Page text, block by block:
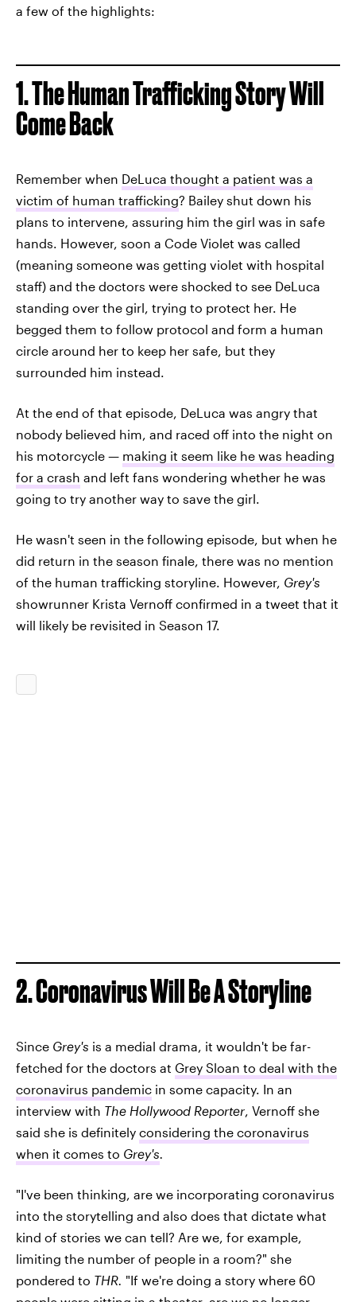
a few of the highlights:
1. The Human Trafficking Story Will
Come Back
Remember when DeLuca thought a patient was a
victim of human trafficking? Bailey shut down his
plans to intervene, assuring him the girl was in safe
hands. However, soon a Code Violet was called
(meaning someone was getting violet with hospital
staff) and the doctors were shocked to see DeLuca
standing over the girl, trying to protect her. He
begged them to follow protocol and form a human
circle around her to keep her safe, but they
surrounded him instead.
At the end of that episode, DeLuca was angry that
nobody believed him, and raced off into the night on
his motorcycle — making it seem like he was heading
for a crash and left fans wondering whether he was
going to try another way to save the girl.
He wasn't seen in the following episode, but when he
did return in the season finale, there was no mention
of the human trafficking storyline. However, Grey's
showrunner Krista Vernoff confirmed in a tweet that it
will likely be revisited in Season 17.
2. Coronavirus Will Be A Storyline
Since Grey's is a medial drama, it wouldn't be far-
fetched for the doctors at Grey Sloan to deal with the
coronavirus pandemic in some capacity. In an
interview with The Hollywood Reporter, Vernoff she
said she is definitely considering the coronavirus
when it comes to Grey's.
"I've been thinking, are we incorporating coronavirus
into the storytelling and also does that dictate what
kind of stories we can tell? Are we, for example,
limiting the number of people in a room?" she
pondered to THR. "If we're doing a story where 60